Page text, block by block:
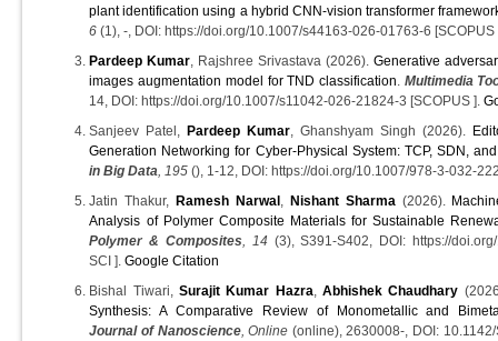
plant identification using a hybrid CNN-vision transformer
6 (1), -, DOI: https://doi.org/10.1007/s44163-026-01763-6
Pardeep Kumar , Rajshree Srivastava (2026). Generative
images augmentation model for TND classification Multimedia
14, DOI: https://doi.org/10.1007/s11042-026-21824-3 [SCOPUS ].
Sanjeev Patel,Pardeep Kumar , Ghanshyam Singh (2026).
Generation Networking for Cyber-Physical System: TCP, SDN,
in Big Data , 195 (), 1-12, DOI: https://doi.org/10.1007/978-3-032-
Jatin Thakur,Ramesh Narwal Nishant Sharma (2026).
Analysis of Polymer Composite Materials for Sustainable
Polymer & Composites , 14 (3), S391-S402, DOI: https://
SCI ].Google Citation
Bishal Tiwari,Surajit Kumar Hazra Abhishek Chaudhary
Synthesis: A Comparative Review of Monometallic and
Journal of Nanoscience, Online (online), 2630008-, DOI: